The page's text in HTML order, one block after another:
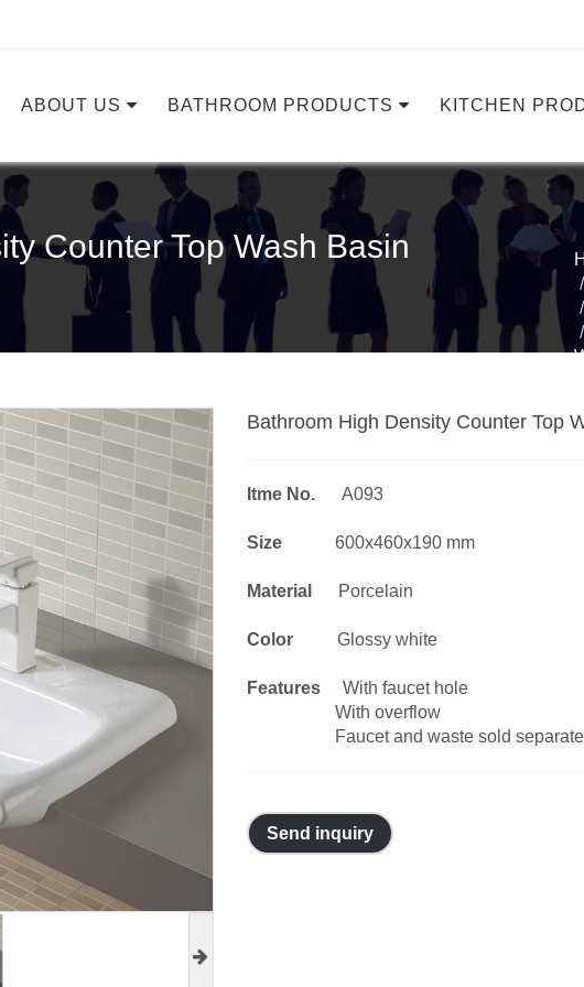
ABOUT US BATHROOM PRODUCTS KITCHEN
Counter Top Wash Basin
Bathroom High Density Counter Top
Itme No. A093
Size 600x460x190 mm
Material Porcelain
ColorGlossy white
Features
With faucet hole
With overflow
Faucet and waste sold
Send inquiry